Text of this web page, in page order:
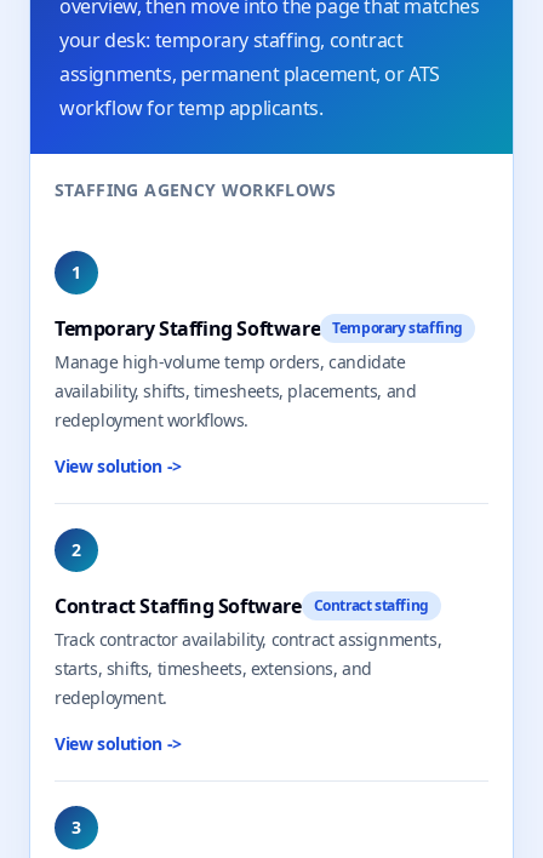
overview, then move into the page that matches
your desk: temporary staffing, contract
assignments, permanent placement, or ATS
workflow for temp applicants.
STAFFING AGENCY WORKFLOWS
1
Temporary Staffing Software Temporary staffing
Manage high-volume temp orders, candidate
availability, shifts, timesheets, placements, and
redeployment workflows.
View solution ->
2
Contract Staffing Software Contract staffing
Track contractor availability, contract assignments,
starts, shifts, timesheets, extensions, and
redeployment.
View solution ->
3